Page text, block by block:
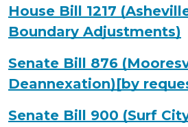
House Bill 1217
Boundary Adjustments)
Senate Bill 876
Deannexation)[by
Senate Bill 900 (Surf